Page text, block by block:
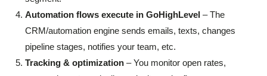
Automation flows execute in GoHighLevel – The
CRM/automation engine sends emails, texts, changes
pipeline stages, notifies your team, etc.
Tracking & optimization – You monitor open rates,